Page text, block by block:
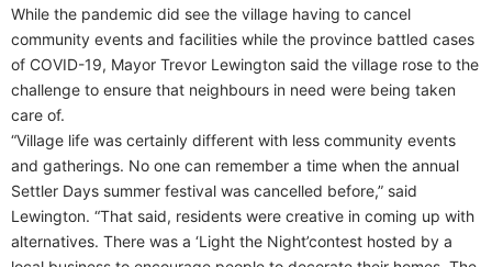
While the pandemic did see the village having to cancel
community events and facilities while the province battled cases
of COVID-19, Mayor Trevor Lewington said the village rose to the
challenge to ensure that neighbours in need were being taken
care of.
“Village life was certainly different with less community events
and gatherings. No one can remember a time when the annual
Settler Days summer festival was cancelled before,” said
Lewington. “That said, residents were creative in coming up with
alternatives. There was a ‘Light the Night’contest hosted by a